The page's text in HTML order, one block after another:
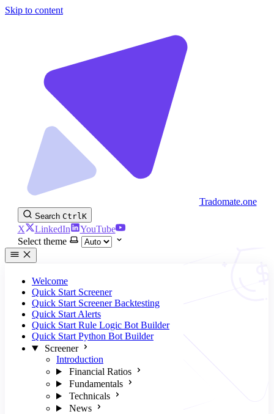
Skip to content
Tradomate.one
Search CtrlK
X LinkedIn
YouTube
Select theme
Welcome
Quick Start Screener
Quick Start Screener Backtesting
Quick Start Alerts
Quick Start Rule Logic Bot Builder
Quick Start Python Bot Builder
Screener
Introduction
Financial Ratios
Fundamentals
Technicals
News